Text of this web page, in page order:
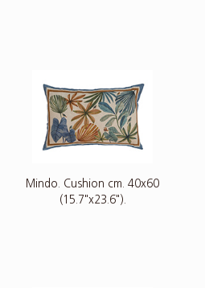
Mindo. Cushion cm. 40x60
(15.7"x23.6").